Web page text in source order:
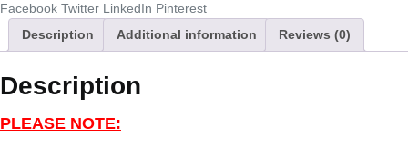
Facebook Twitter LinkedIn Pinterest
Description
Additional information Reviews (0)
Description
PLEASE NOTE: